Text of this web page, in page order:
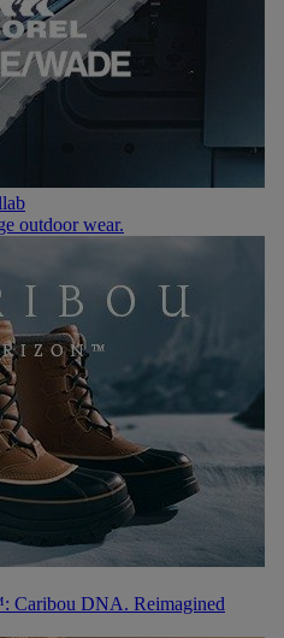
outdoor wear.
DNA. Reimagined